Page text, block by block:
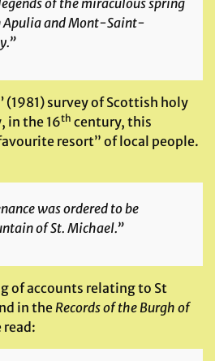
of the miraculous spring
Apulia and Mont-Saint-
(1981) survey of Scottish holy
in the 16th century, this
resort” of local people.
was ordered to be
of St. Michael.”
of accounts relating to St
in theRecords of the Burgh of
read: